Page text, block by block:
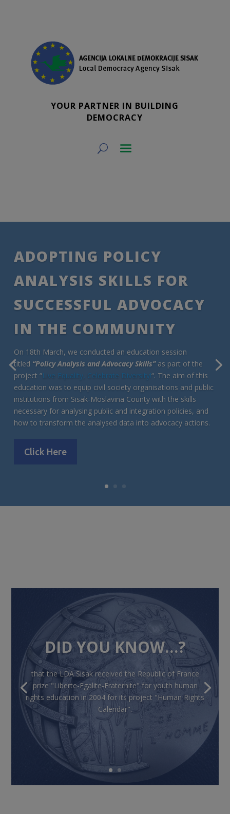
YOUR PARTNER IN BUILDING
DEMOCRACY
ADOPTING POLICY
ANALYSIS SKILLS FOR
SUCCESSFUL ADVOCACY
IN THE COMMUNITY
On 18th March, we conducted an education session
titled “Policy Analysis and Advocacy Skills”as part of the
project “Live Equality, Celebrate Diversity!“. The aim of this
education was to equip civil society organisations and public
institutions from Sisak-Moslavina County with the skills
necessary for analysing public and integration policies, and
how to transform the analysed data into advocacy actions.
Click Here
DID YOU KNOW…?
that the LDA Sisak received the Republic of France
prize "Liberte-Egalite-Fraternite" for youth human
rights education in 2004 for its project "Human Rights
Calendar".